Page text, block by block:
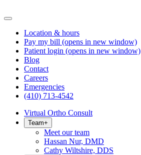
Location & hours
Pay my bill (opens in new window)
Patient login (opens in new window)
Blog
Contact
Careers
Emergencies
(410) 713-4542
Virtual Ortho Consult
Team+
Meet our team
Hassan Nur, DMD
Cathy Wiltshire, DDS